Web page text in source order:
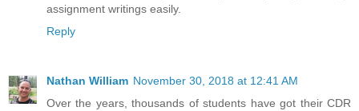
assignment writings easily.
Reply
Nathan William November 30, 2018 at 12:41 AM
Over the years, thousands of students have got their CDR